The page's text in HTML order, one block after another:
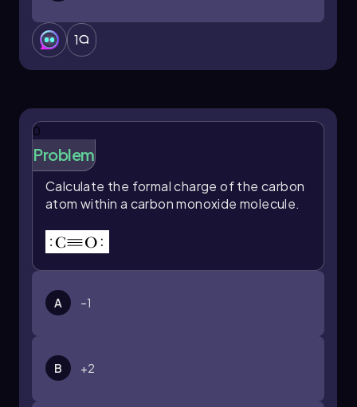
1
0
Problem
Calculate the formal charge of the carbon
atom within a carbon monoxide molecule.
A –1
B +2